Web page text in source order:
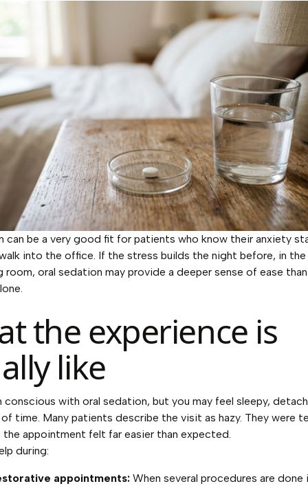
can be a very good fit for patients who know their anxiety
into the office. If the stress builds the night before, in the
room, oral sedation may provide a deeper sense of ease
the experience is
like
conscious with oral sedation, but you may feel sleepy,
of time. Many patients describe the visit as hazy. They were
the appointment felt far easier than expected.
during:
appointments: When several procedures are done